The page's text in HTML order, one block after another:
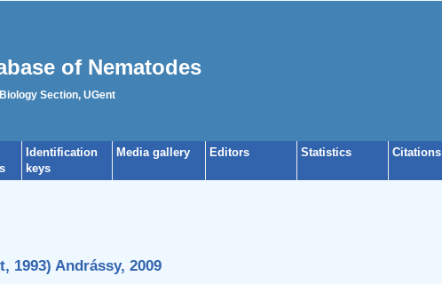
of Nematodes
Section, UGent
Identification
keys
Media gallery Editors Statistics Citations
1993) Andrássy, 2009